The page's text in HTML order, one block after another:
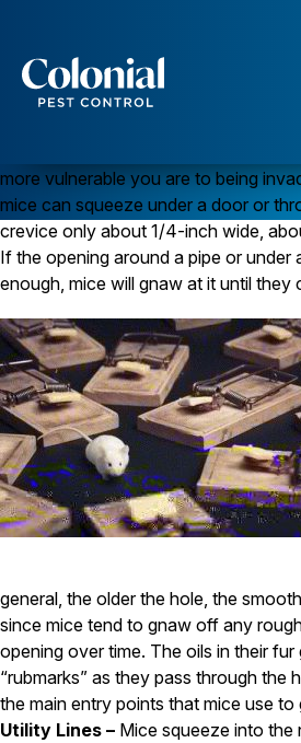
Ants
Wasps and Hornets
Rodent Control
Cockroach Control
Seasonal Invaders
Flea Control
Ticks
Spiders
Wood Destroying Insects
Termite Control
Powder Post Beetles
Carpenter Ants
Carpenter Bees
WDI Reports for Real-Estate
Gold Preventative Maintenance
Platinum Preventative Maintenance
Pricing Information
Pricing Information
MICE
Although you may think your home is
more vulnerable you are to being
mice can squeeze under a door or
crevice only about 1/4-inch wide,
If the opening around a pipe or under
enough, mice will gnaw at it until they
general, the older the hole, the
since mice tend to gnaw off any
opening over time. The oils in their fur
“rubmarks” as they pass through the
the main entry points that mice use to
Utility Lines – Mice squeeze into